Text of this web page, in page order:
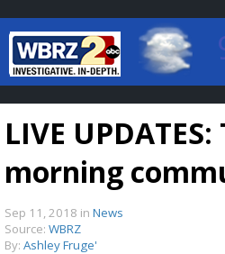
Baton Rouge,
7 DAY
LIVE
morning
Sep 11, 2018 in News
Source: WBRZ
By: Ashley Fruge'